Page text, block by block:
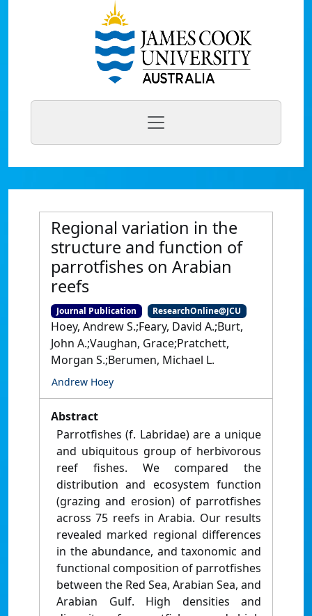
Regional variation in the
structure and function of
parrotfishes on Arabian
reefs
Journal Publication ResearchOnline@JCU
Hoey, Andrew S.;Feary, David A.;Burt,
John A.;Vaughan, Grace;Pratchett,
Morgan S.;Berumen, Michael L.
Andrew Hoey
Abstract
Parrotfishes (f. Labridae) are a unique
and ubiquitous group of herbivorous
reef fishes. We compared the
distribution and ecosystem function
(grazing and erosion) of parrotfishes
across 75 reefs in Arabia. Our results
revealed marked regional differences
in the abundance, and taxonomic and
functional composition of parrotfishes
between the Red Sea, Arabian Sea, and
Arabian Gulf. High densities and